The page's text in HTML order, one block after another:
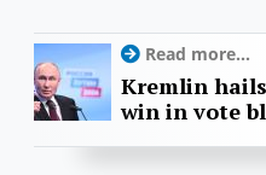
Read more...
Kremlin
win in vote